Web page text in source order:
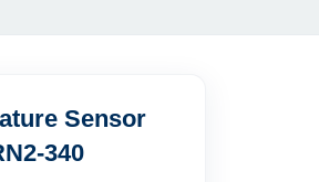
Sensor
340